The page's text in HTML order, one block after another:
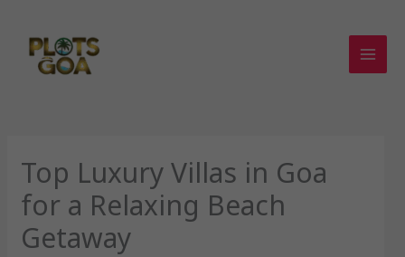
content
Top Luxury Villas in Goa
for a Relaxing Beach
Getaway